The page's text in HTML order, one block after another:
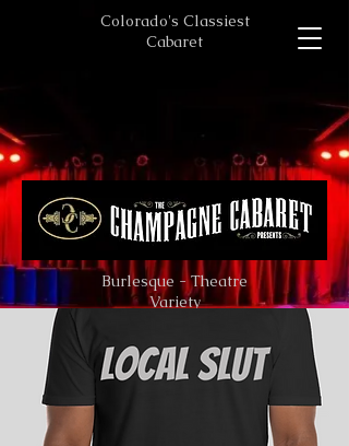
Colorado's Classiest
Cabaret
Burlesque - Theatre
Variety